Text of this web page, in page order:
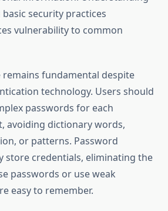
security practices
vulnerability to common
remains fundamental despite
technology. Users should
passwords for each
avoiding dictionary words,
or patterns. Password
store credentials, eliminating the
passwords or use weak
easy to remember.